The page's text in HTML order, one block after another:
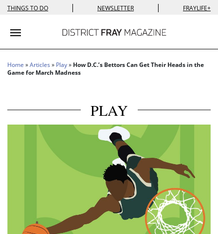
THINGS TO DO | NEWSLETTER | FRAYLIFE+
Toggle navigation
Home »Articles » Play» How D.C.’s Bettors Can Get Their Heads in the
Game for March Madness
PLAY